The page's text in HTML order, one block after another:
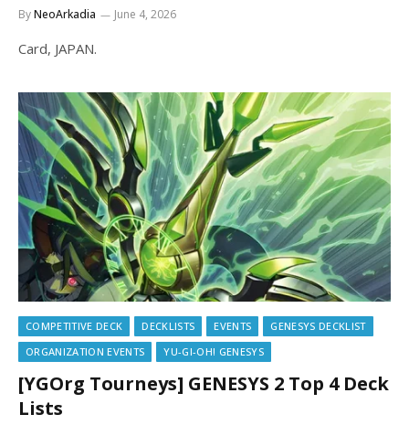
ByNeoArkadia June 4, 2026
Card, JAPAN.
COMPETITIVE DECK DECKLISTS EVENTS
GENESYS DECKLIST
ORGANIZATION EVENTS
YU-GI-OH! GENESYS
[YGOrg Tourneys] GENESYS 2 Top 4 Deck
Lists